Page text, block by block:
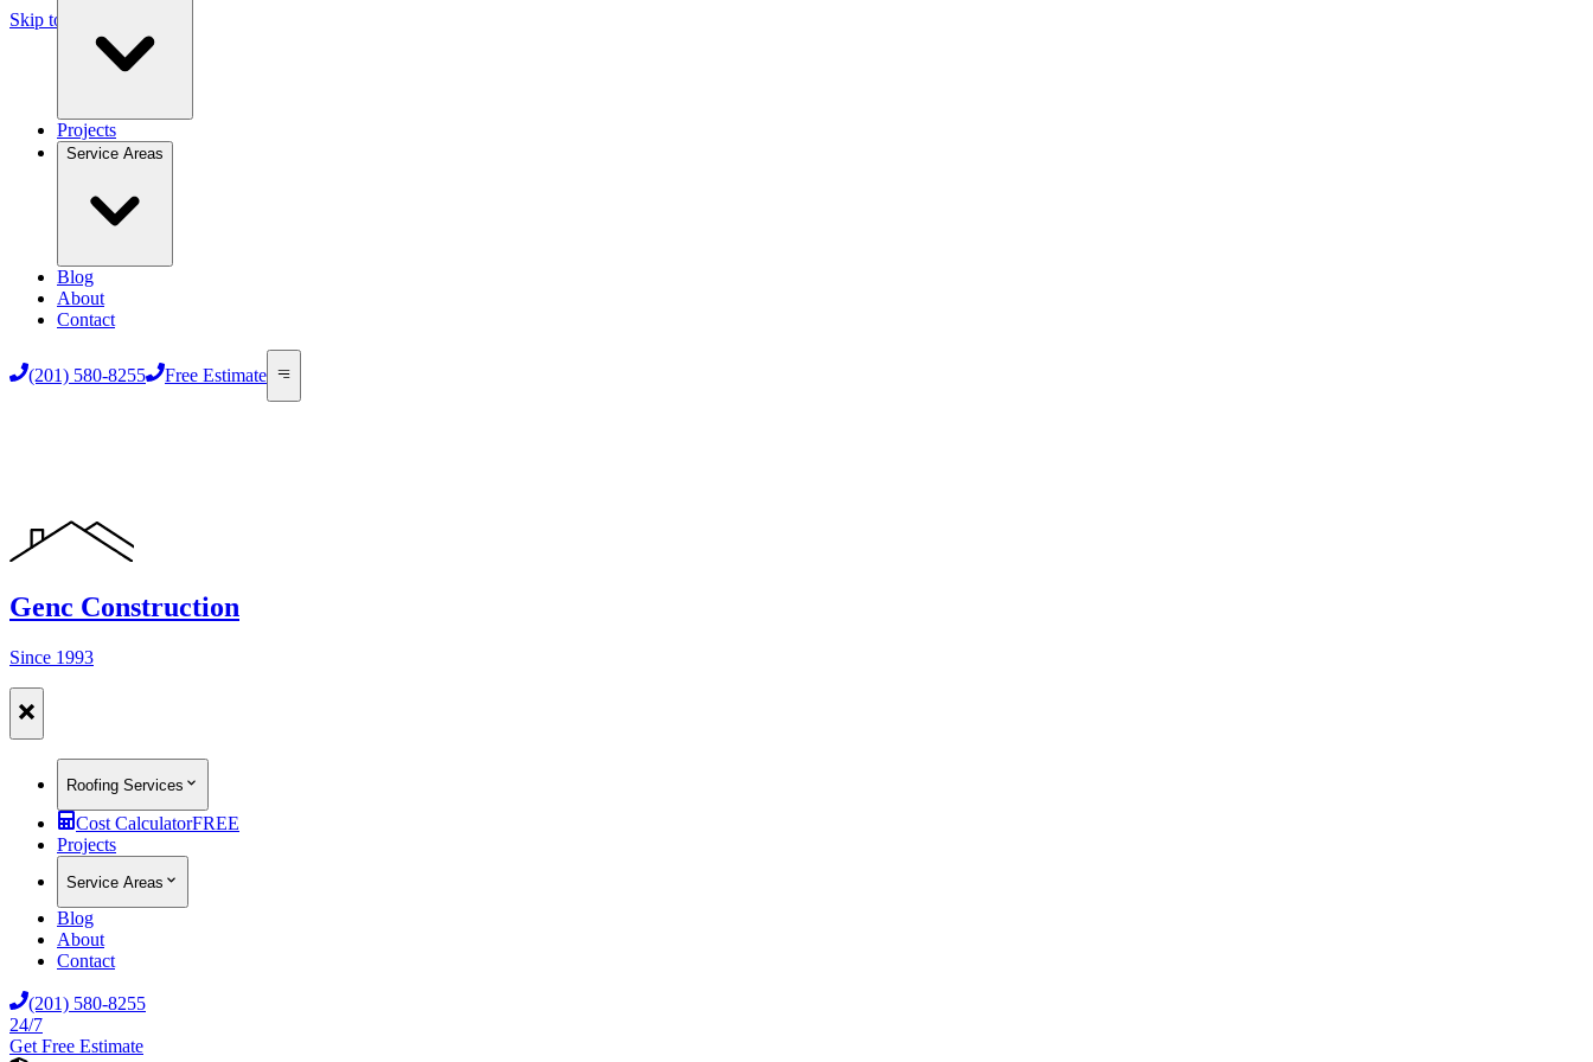
Skip to main content
Projects
Service Areas
Blog
About
Contact
(201) 580-8255 Free Estimate
Genc Construction
Since 1993
Roofing Services
Cost CalculatorFREE
Projects
Service Areas
Blog
About
Contact
(201) 580-8255
24/7
Get Free Estimate